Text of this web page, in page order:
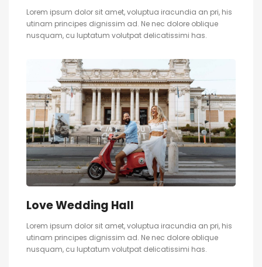
Lorem ipsum dolor sit amet, voluptua iracundia an pri, his
utinam principes dignissim ad. Ne nec dolore oblique
nusquam, cu luptatum volutpat delicatissimi has.
Love Wedding Hall
Lorem ipsum dolor sit amet, voluptua iracundia an pri, his
utinam principes dignissim ad. Ne nec dolore oblique
nusquam, cu luptatum volutpat delicatissimi has.